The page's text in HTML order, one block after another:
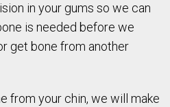
in your gums so we can
is needed before we
get bone from another
from your chin, we will make